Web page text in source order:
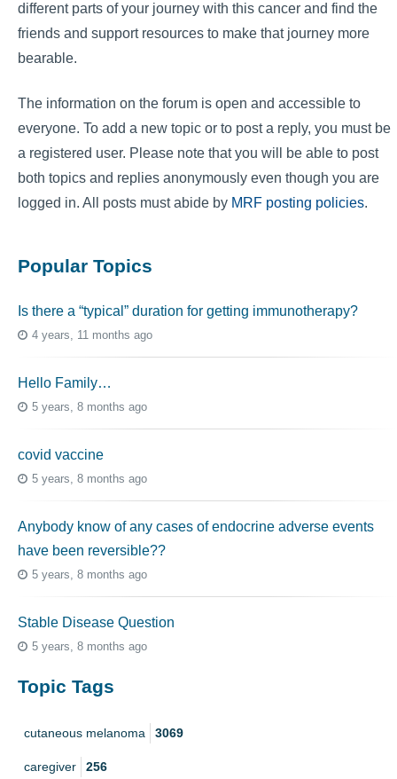
different parts of your journey with this cancer and find the
friends and support resources to make that journey more
bearable.
The information on the forum is open and accessible to
everyone. To add a new topic or to post a reply, you must be
a registered user. Please note that you will be able to post
both topics and replies anonymously even though you are
logged in. All posts must abide by MRF posting policies.
Popular Topics
Is there a “typical” duration for getting immunotherapy?
4 years, 11 months ago
Hello Family…
5 years, 8 months ago
covid vaccine
5 years, 8 months ago
Anybody know of any cases of endocrine adverse events
have been reversible??
5 years, 8 months ago
Stable Disease Question
5 years, 8 months ago
Topic Tags
cutaneous melanoma 3069
caregiver 256